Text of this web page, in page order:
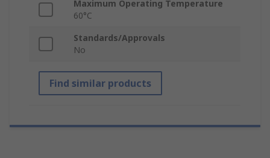
Maximum Operating Temperature
60°C
Standards/Approvals
No
Find similar products